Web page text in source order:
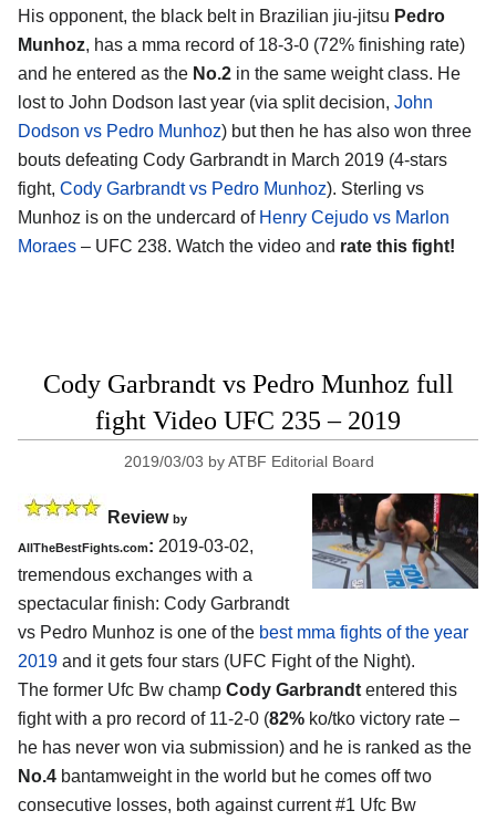
His opponent, the black belt in Brazilian jiu-jitsu Pedro
Munhoz, has a mma record of 18-3-0 (72% finishing rate)
and he entered as the No.2 in the same weight class. He
lost to John Dodson last year (via split decision, John
Dodson vs Pedro Munhoz) but then he has also won three
bouts defeating Cody Garbrandt in March 2019 (4-stars
fight, Cody Garbrandt vs Pedro Munhoz). Sterling vs
Munhoz is on the undercard of Henry Cejudo vs Marlon
Moraes – UFC 238. Watch the video and rate this fight!
Cody Garbrandt vs Pedro Munhoz full
fight Video UFC 235 – 2019
2019/03/03 byATBF Editorial Board
Review by
AllTheBestFights.com: 2019-03-02,
tremendous exchanges with a
spectacular finish: Cody Garbrandt
vs Pedro Munhoz is one of the best mma fights of the year
2019 and it gets four stars (UFC Fight of the Night).
The former Ufc Bw champ Cody Garbrandt entered this
fight with a pro record of 11-2-0 (82% ko/tko victory rate –
he has never won via submission) and he is ranked as the
No.4 bantamweight in the world but he comes off two
consecutive losses, both against current #1 Ufc Bw